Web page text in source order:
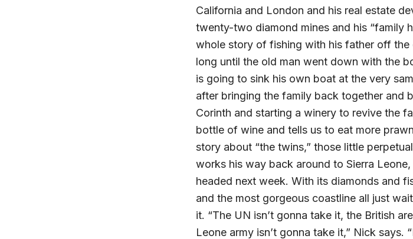
California and London and his real estate
twenty-two diamond mines and his “family
whole story of fishing with his father off the
long until the old man went down with the
is going to sink his own boat at the very
after bringing the family back together and
Corinth and starting a winery to revive the
bottle of wine and tells us to eat more
story about “the twins,” those little
works his way back around to Sierra
headed next week. With its diamonds and
and the most gorgeous coastline all just
it. “The UN isn’t gonna take it, the British
Leone army isn’t gonna take it,” Nick says.